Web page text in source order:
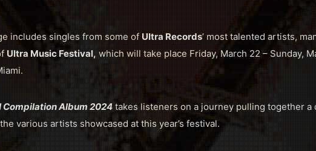
includes singles from some ofUltra Records’ most talented artists,
Ultra Music Festival,which will take place Friday, March 22 – Sunday,
Compilation Album 2024takes listeners on a journey pulling together a
various artists showcased at this year’s festival.